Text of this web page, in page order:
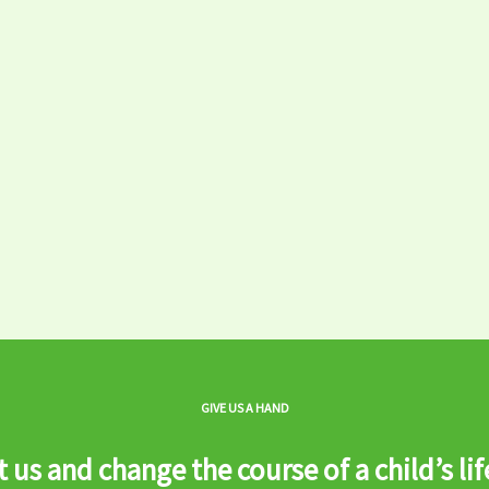
GIVE US A HAND
and change the course of a child’s